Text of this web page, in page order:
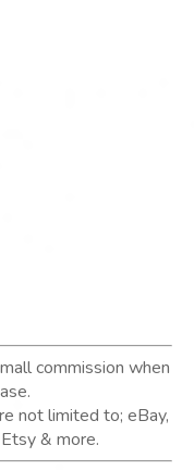
commission when
not limited to; eBay,
& more.